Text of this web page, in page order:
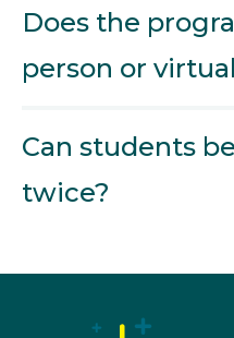
Does the
person or
Can students
twice?